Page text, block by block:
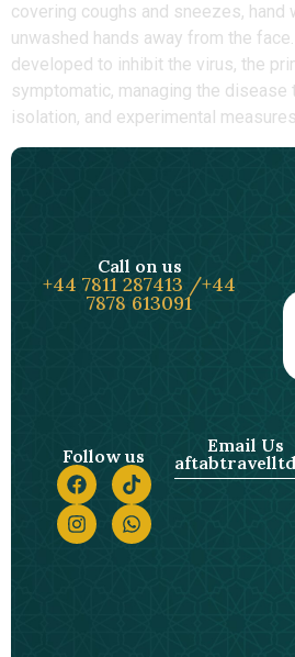
covering coughs and sneezes, hand
unwashed hands away from the
developed to inhibit the virus, the
symptomatic, managing the disease
isolation, and experimental
Call on us
+44 7811 287413 /+44
7878 613091
Email Us
Follow us